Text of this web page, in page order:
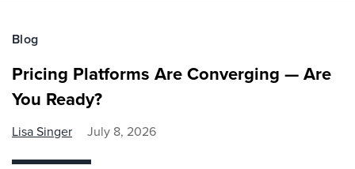
Blog
Pricing Platforms Are Converging — Are
You Ready?
Lisa Singer July 8, 2026